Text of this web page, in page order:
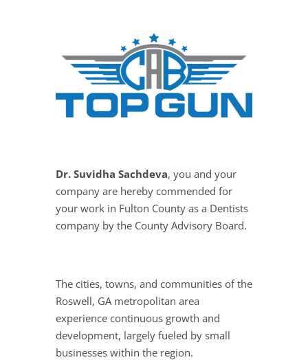
Dr. Suvidha Sachdeva, you and your
company are hereby commended for
your work in Fulton County as a Dentists
company by the County Advisory Board.
The cities, towns, and communities of the
Roswell, GA metropolitan area
experience continuous growth and
development, largely fueled by small
businesses within the region.